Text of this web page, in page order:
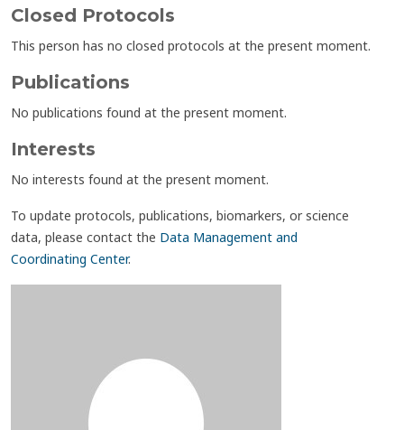
Closed Protocols
This person has no closed protocols at the present moment.
Publications
No publications found at the present moment.
Interests
No interests found at the present moment.
To update protocols, publications, biomarkers, or science
data, please contact the Data Management and
Coordinating Center.